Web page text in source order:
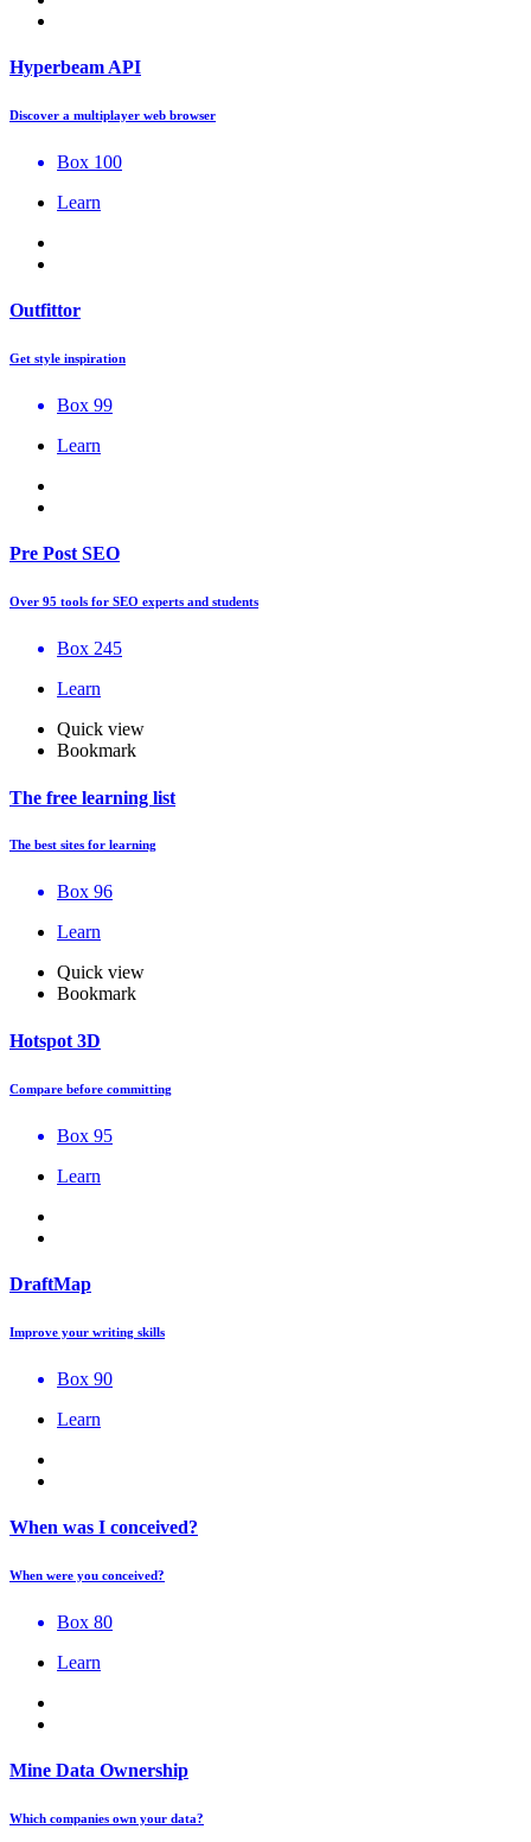
Hyperbeam API
Discover a multiplayer web browser
Box 100
Learn
Outfittor
Get style inspiration
Box 99
Learn
Pre Post SEO
Over 95 tools for SEO experts and students
Box 245
Learn
Quick view
Bookmark
The free learning list
The best sites for learning
Box 96
Learn
Quick view
Bookmark
Hotspot 3D
Compare before committing
Box 95
Learn
DraftMap
Improve your writing skills
Box 90
Learn
When was I conceived?
When were you conceived?
Box 80
Learn
Mine Data Ownership
Which companies own your data?